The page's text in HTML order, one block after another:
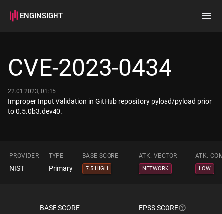
ENGINSIGHT
How it works
CVE-2023-0434
22.01.2023, 01:15
Improper Input Validation in GitHub repository pyload/pyload prior
to 0.5.0b3.dev40.
PROVIDER TYPE BASE SCORE ATK. VECTOR ATK.
NIST Primary 7.5 HIGH NETWORK LOW
BASE SCORE EPSS SCORE